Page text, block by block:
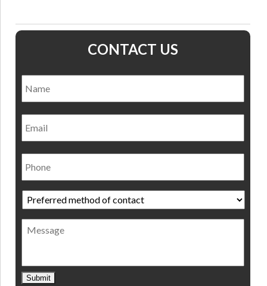
CONTACT US
Name *
Email
Phone
Preferred
method
of
contact *
Submit